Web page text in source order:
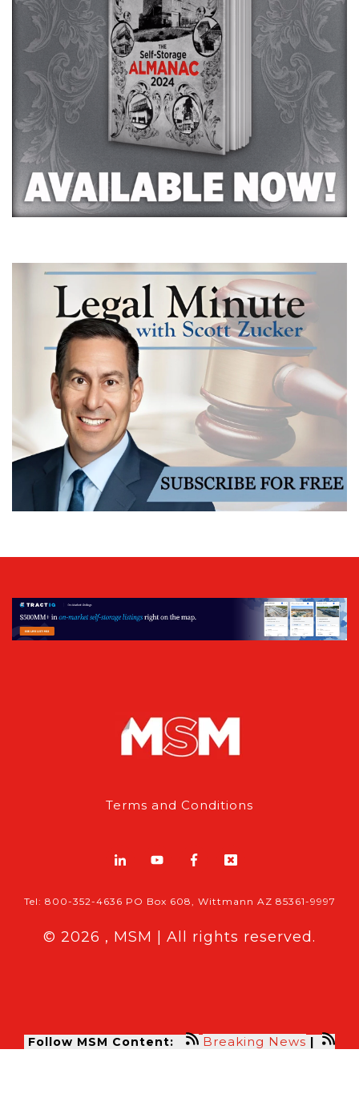
Terms and Conditions
Tel: 800-352-4636 PO Box 608, Wittmann AZ 85361-9997
© 2026 , MSM | All rights reserved.
Follow MSM Content: Breaking News |